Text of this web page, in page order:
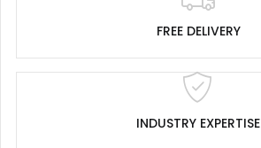
FREE DELIVERY
INDUSTRY EXPERTISE